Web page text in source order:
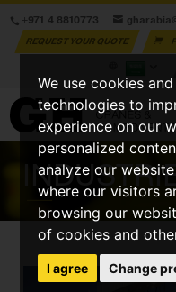
We use cookies
technologies to
experience on our
personalized
analyze our
where our visitors
browsing our
of cookies and
I agree Change
+971 4 8810773
REQUEST YOUR QUOTE